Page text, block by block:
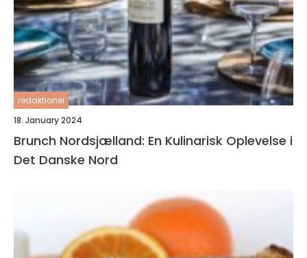
redaktionel
18. January 2024
Brunch Nordsjælland: En Kulinarisk Oplevelse i
Det Danske Nord